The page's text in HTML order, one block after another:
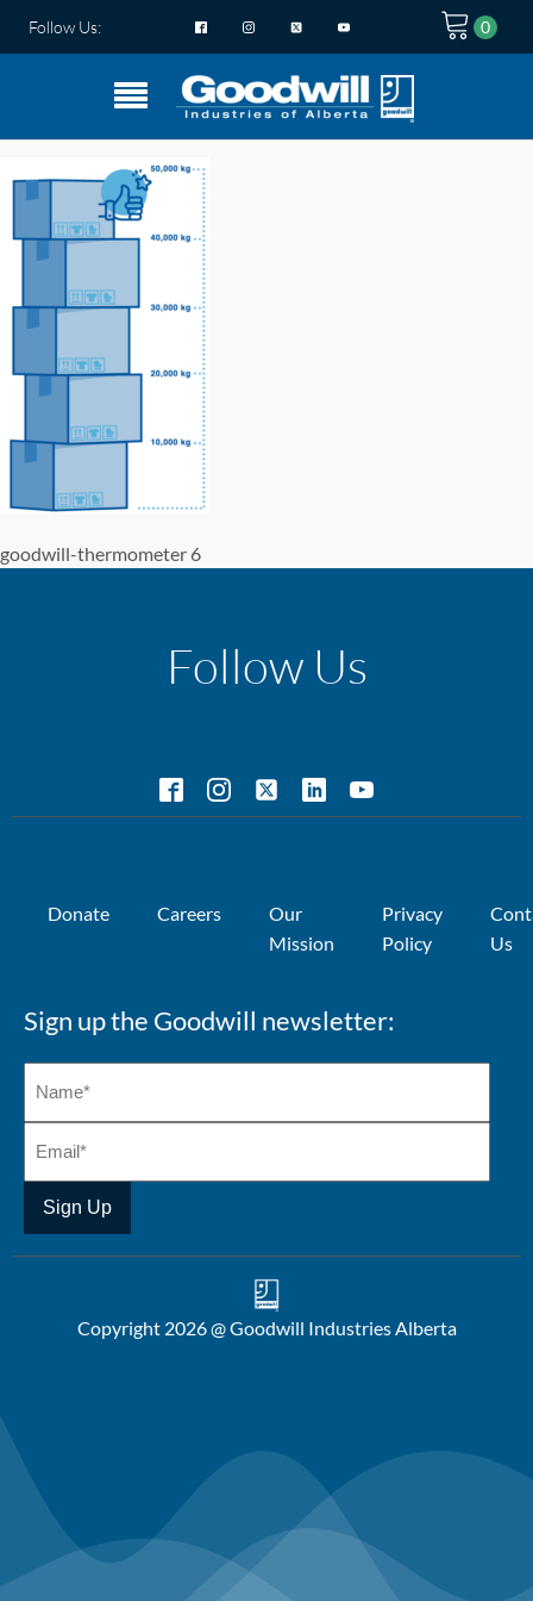
Follow Us:
goodwill-thermometer 6
Follow Us
Donate Careers
Our
Mission
Privacy
Policy
Us
Sign up the Goodwill newsletter:
Copyright 2026 @ Goodwill Industries Alberta